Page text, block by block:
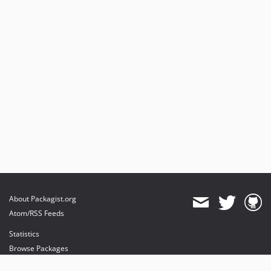
About Packagist.org
Atom/RSS Feeds
Statistics
Browse Packages